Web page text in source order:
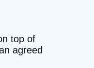
top of
agreed